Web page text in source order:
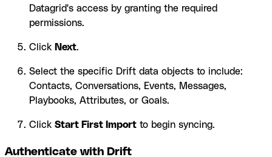
Datagrid's access by granting the required
permissions.
Click Next.
Select the specific Drift data objects to include:
Contacts, Conversations, Events, Messages,
Playbooks, Attributes, or Goals.
Click Start First Import to begin syncing.
Authenticate with Drift